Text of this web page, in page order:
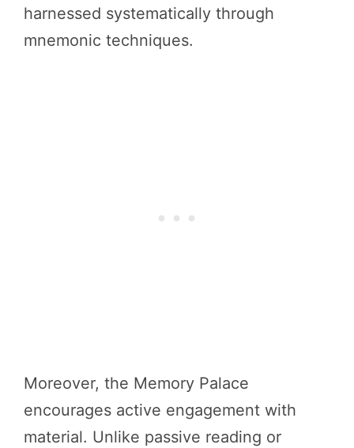
harnessed systematically through
mnemonic techniques.
Moreover, the Memory Palace
encourages active engagement with
material. Unlike passive reading or